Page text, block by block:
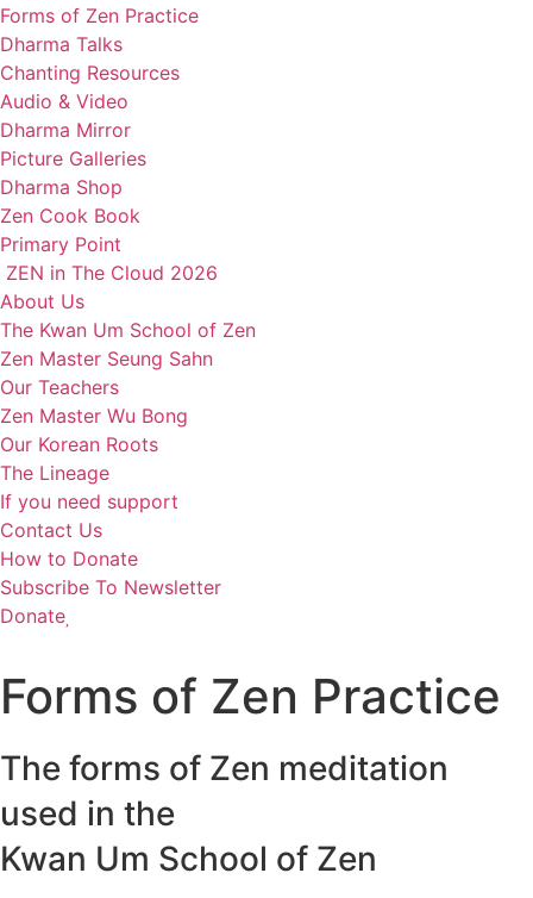
Forms of Zen Practice
Dharma Talks
Chanting Resources
Audio & Video
Dharma Mirror
Picture Galleries
Dharma Shop
Zen Cook Book
Primary Point
ZEN in The Cloud 2026
About Us
The Kwan Um School of Zen
Zen Master Seung Sahn
Our Teachers
Zen Master Wu Bong
Our Korean Roots
The Lineage
If you need support
Contact Us
How to Donate
Subscribe To Newsletter
Donate
Forms of Zen Practice
The forms of Zen meditation
used in the
Kwan Um School of Zen